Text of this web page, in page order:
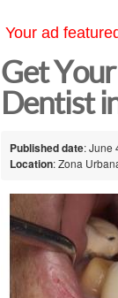
Your ad
Get
Dentist
Published date: June
Location: Zona